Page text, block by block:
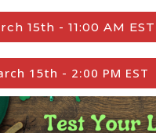
15th - 11:00 AM EST
15th - 2:00 PM EST